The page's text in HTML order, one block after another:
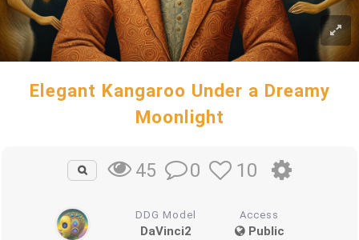
Elegant Kangaroo Under a Dreamy
Moonlight
45 0 10
DDG Model
DaVinci2
Access
Public